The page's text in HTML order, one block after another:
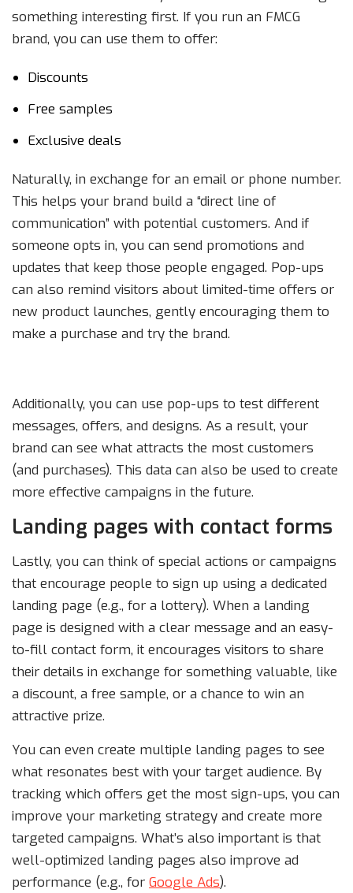
something interesting first. If you run an FMCG
brand, you can use them to offer:
Discounts
Free samples
Exclusive deals
Naturally, in exchange for an email or phone number.
This helps your brand build a “direct line of
communication” with potential customers. And if
someone opts in, you can send promotions and
updates that keep those people engaged. Pop-ups
can also remind visitors about limited-time offers or
new product launches, gently encouraging them to
make a purchase and try the brand.
Additionally, you can use pop-ups to test different
messages, offers, and designs. As a result, your
brand can see what attracts the most customers
(and purchases). This data can also be used to create
more effective campaigns in the future.
Landing pages with contact forms
Lastly, you can think of special actions or campaigns
that encourage people to sign up using a dedicated
landing page (e.g., for a lottery). When a landing
page is designed with a clear message and an easy-
to-fill contact form, it encourages visitors to share
their details in exchange for something valuable, like
a discount, a free sample, or a chance to win an
attractive prize.
You can even create multiple landing pages to see
what resonates best with your target audience. By
tracking which offers get the most sign-ups, you can
improve your marketing strategy and create more
targeted campaigns. What’s also important is that
well-optimized landing pages also improve ad
performance (e.g., for Google Ads).